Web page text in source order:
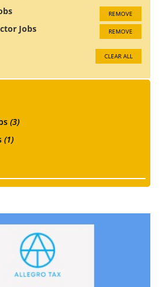
REMOVE
Jobs REMOVE
CLEAR ALL
(3)
(1)